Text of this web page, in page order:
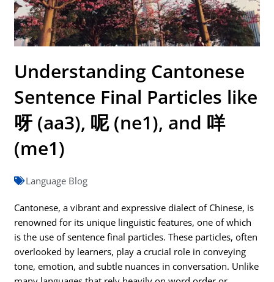
Understanding Cantonese
Sentence Final Particles like
呀 (aa3), 呢 (ne1), and 咩
(me1)
Language Blog
Cantonese, a vibrant and expressive dialect of Chinese, is
renowned for its unique linguistic features, one of which
is the use of sentence final particles. These particles, often
overlooked by learners, play a crucial role in conveying
tone, emotion, and subtle nuances in conversation. Unlike